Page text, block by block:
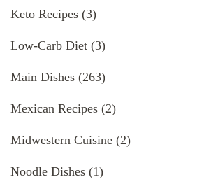
Keto Recipes (3)
Low-Carb Diet (3)
Main Dishes (263)
Mexican Recipes (2)
Midwestern Cuisine (2)
Noodle Dishes (1)